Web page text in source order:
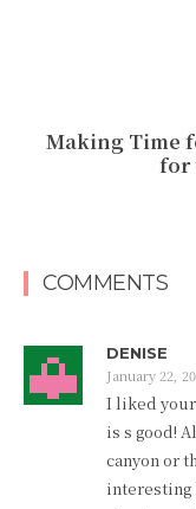
Making Time
for
COMMENTS
DENISE
January 22,
I liked
is s good!
canyon or
interesting